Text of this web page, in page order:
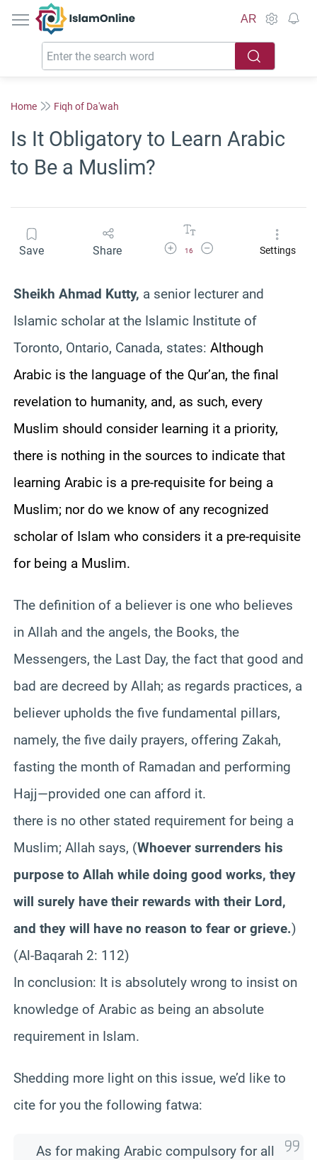
IslamOnline
AR
Home Fiqh of Da'wah
Is It Obligatory to Learn Arabic
to Be a Muslim?
Save Share Increase Font Size
16
Decrease Font SizeSettings
Sheikh Ahmad Kutty, a senior lecturer and
Islamic scholar at the Islamic Institute of
Toronto, Ontario, Canada, states: Although
Arabic is the language of the Qur’an, the final
revelation to humanity, and, as such, every
Muslim should consider learning it a priority,
there is nothing in the sources to indicate that
learning Arabic is a pre-requisite for being a
Muslim; nor do we know of any recognized
scholar of Islam who considers it a pre-requisite
for being a Muslim.
The definition of a believer is one who believes
in Allah and the angels, the Books, the
Messengers, the Last Day, the fact that good and
bad are decreed by Allah; as regards practices, a
believer upholds the five fundamental pillars,
namely, the five daily prayers, offering Zakah,
fasting the month of Ramadan and performing
Hajj—provided one can afford it.
there is no other stated requirement for being a
Muslim; Allah says, (Whoever surrenders his
purpose to Allah while doing good works, they
will surely have their rewards with their Lord,
and they will have no reason to fear or grieve.)
(Al-Baqarah 2: 112)
In conclusion: It is absolutely wrong to insist on
knowledge of Arabic as being an absolute
requirement in Islam.
Shedding more light on this issue, we’d like to
cite for you the following fatwa:
As for making Arabic compulsory for all